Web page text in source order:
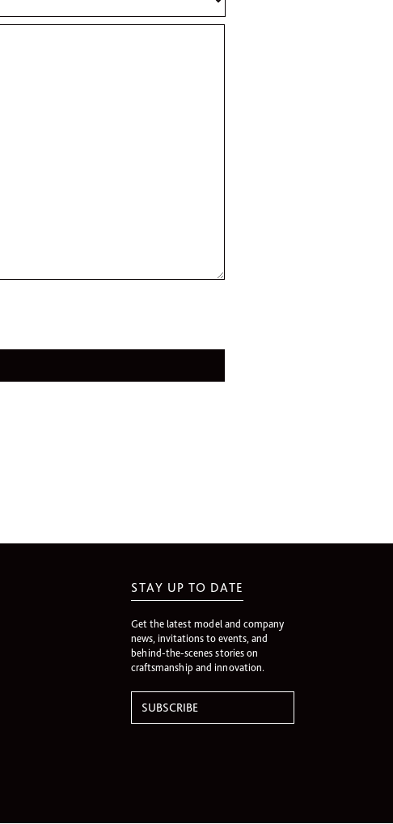
STAY UP TO DATE
Get the latest model and company
news, invitations to events, and
behind-the-scenes stories on
craftsmanship and innovation.